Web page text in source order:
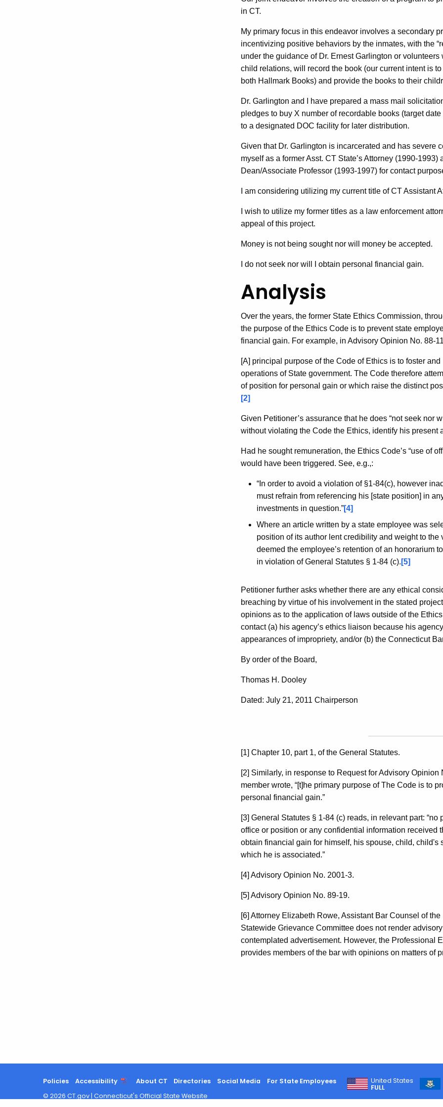
in CT.
My primary focus in this endeavor involves a secondary
incentivizing positive behaviors by the inmates, with the
under the guidance of Dr. Ernest Garlington or
child relations, will record the book (our current intent is to
both Hallmark Books) and provide the books to their
Dr. Garlington and I have prepared a mass mail
pledges to buy X number of recordable books (target
to a designated DOC facility for later distribution.
Given that Dr. Garlington is incarcerated and has severe
myself as a former Asst. CT State’s Attorney (1990-
Dean/Associate Professor (1993-1997) for contact
I am considering utilizing my current title of CT Assistant
I wish to utilize my former titles as a law enforcement
appeal of this project.
Money is not being sought nor will money be accepted.
I do not seek nor will I obtain personal financial gain.
Analysis
Over the years, the former State Ethics Commission,
the purpose of the Ethics Code is to prevent state
financial gain. For example, in Advisory Opinion No. 88-
[A] principal purpose of the Code of Ethics is to foster
operations of State government. The Code therefore
of position for personal gain or which raise the distinct
[2]
Given Petitioner’s assurance that he does “not seek nor
without violating the Code the Ethics, identify his present
Had he sought remuneration, the Ethics Code’s “use of
would have been triggered. See, e.g.,:
“In order to avoid a violation of §1-84(c), however
must refrain from referencing his [state position] in
investments in question.”[4]
Where an article written by a state employee was
position of its author lent credibility and weight to
deemed the employee’s retention of an honorarium
in violation of General Statutes § 1-84 (c). [5]
Petitioner further asks whether there are any ethical
breaching by virtue of his involvement in the stated
opinions as to the application of laws outside of the
contact (a) his agency’s ethics liaison because his
appearances of impropriety, and/or (b) the Connecticut
By order of the Board,
Thomas H. Dooley
Dated: July 21, 2011 Chairperson
[1] Chapter 10, part 1, of the General Statutes.
[2] Similarly, in response to Request for Advisory
member wrote, “[t]he primary purpose of The Code is to
personal financial gain.”
[3] General Statutes § 1-84 (c) reads, in relevant part:
office or position or any confidential information
obtain financial gain for himself, his spouse, child, child's
which he is associated.”
[4] Advisory Opinion No. 2001-3.
[5] Advisory Opinion No. 89-19.
[6] Attorney Elizabeth Rowe, Assistant Bar Counsel of
Statewide Grievance Committee does not render
contemplated advertisement. However, the Professional
provides members of the bar with opinions on matters of
Policies Accessibility About CT Directories Social Media For State Employees
United States
FULL
© 2026 CT.gov | Connecticut's Official State Website